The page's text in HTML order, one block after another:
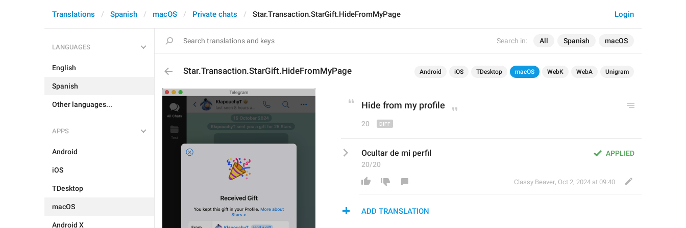
Search in: All Spanish macOS
Login
Translations Spanish macOS Private chats Star.Transaction.StarGift.HideFromMyPage
LANGUAGES
English
Spanish
Other languages...
APPS
Android
iOS
TDesktop
macOS
Android X
Star.Transaction.StarGift.HideFromMyPage Android iOS TDesktop macOS WebK WebA Unigram
Hide from my profile
20
APPLIED
Ocultar de mi perfil
20/20
Classy Beaver, Oct 2, 2024 at 09:40
ADD TRANSLATION